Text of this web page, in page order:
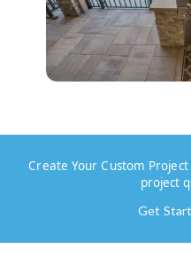
Create Your Custom
project
Get